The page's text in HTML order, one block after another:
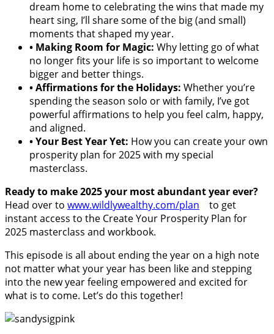
dream home to celebrating the wins that made my
heart sing, I’ll share some of the big (and small)
moments that shaped my year.
• Making Room for Magic: Why letting go of what
no longer fits your life is so important to welcome
bigger and better things.
•Affirmations for the Holidays: Whether you’re
spending the season solo or with family, I’ve got
powerful affirmations to help you feel calm, happy,
and aligned.
•Your Best Year Yet: How you can create your own
prosperity plan for 2025 with my special
masterclass.
Ready to make 2025 your most abundant year ever?
Head over to www.wildlywealthy.com/plan to get
instant access to the Create Your Prosperity Plan for
2025 masterclass and workbook.
This episode is all about ending the year on a high note
not matter what your year has been like and stepping
into the new year feeling empowered and excited for
what is to come. Let’s do this together!